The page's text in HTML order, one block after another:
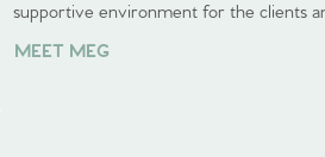
supportive environment for the clients
MEET MEG